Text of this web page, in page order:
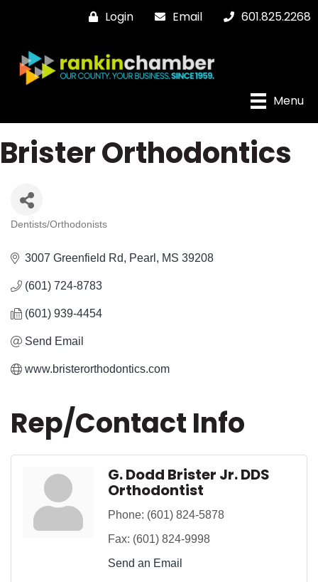
Login Email 601.825.2268
Menu
Brister Orthodontics
Dentists/Orthodonists
3007 Greenfield Rd Pearl MS 39208
(601) 724-8783
(601) 939-4454
Send Email
www.bristerorthodontics.com
Rep/Contact Info
G. Dodd Brister Jr. DDS
Orthodontist
Phone: (601) 824-5878
Fax: (601) 824-9998
Send an Email